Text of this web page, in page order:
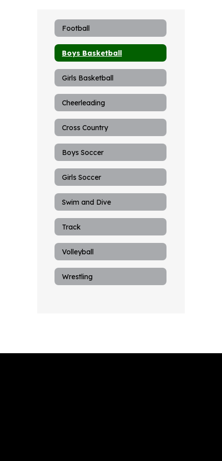
Football
Boys Basketball
Girls Basketball
Cheerleading
Cross Country
Boys Soccer
Girls Soccer
Swim and Dive
Track
Volleyball
Wrestling